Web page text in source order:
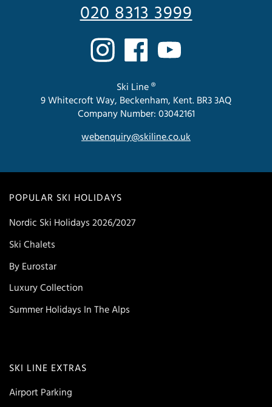
POPULAR SKI HOLIDAYS
Nordic Ski Holidays 2026/2027
Ski Chalets
By Eurostar
Luxury Collection
Summer Holidays In The Alps
SKI LINE EXTRAS
Airport Parking
020 8313 3999
Ski Line ®
9 Whitecroft Way, Beckenham, Kent. BR3 3AQ
Company Number: 03042161
webenquiry@skiline.co.uk